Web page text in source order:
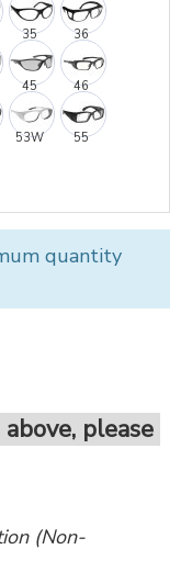
35 36
45 46
53W 55
quantity
please
(Non-